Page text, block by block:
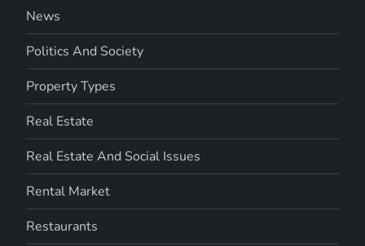
News
Politics And Society
Property Types
Real Estate
Real Estate And Social Issues
Rental Market
Restaurants